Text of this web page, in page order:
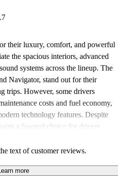
their luxury, comfort, and powerful
the spacious interiors, advanced
systems across the lineup. The
Navigator, stand out for their
trips. However, some drivers
costs and fuel economy,
technology features. Despite
a favored choice for drivers
text of customer reviews.
more